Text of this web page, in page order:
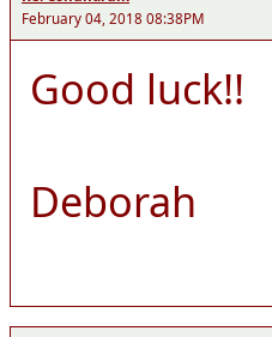
February 04, 2018 08:38PM
Good luck!!
Deborah